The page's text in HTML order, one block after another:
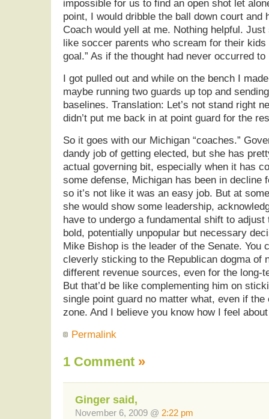
impossible for us to find an open shot let
point, I would dribble the ball down court and
Coach would yell at me. Nothing helpful.
like soccer parents who scream for their kids
goal.” As if the thought had never occurred to
I got pulled out and while on the bench I
maybe running two guards up top and
baselines. Translation: Let’s not stand right
didn’t put me back in at point guard for the
So it goes with our Michigan “coaches.”
dandy job of getting elected, but she has
actual governing bit, especially when it has
some defense, Michigan has been in decline
so it’s not like it was an easy job. But at
she would show some leadership,
have to undergo a fundamental shift to
bold, potentially unpopular but necessary
Mike Bishop is the leader of the Senate. You
cleverly sticking to the Republican dogma of
different revenue sources, even for the long-
But that’d be like complementing him on
single point guard no matter what, even if
zone. And I believe you know how I feel
Permalink
1 Comment »
Ginger said,
November 6, 2009 @ 2:22 pm